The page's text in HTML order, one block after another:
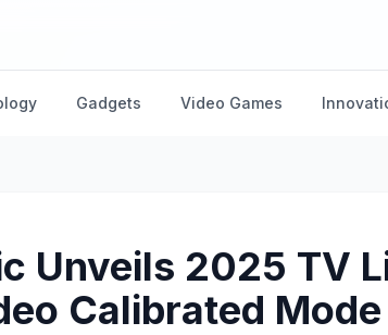
Gadgets Video Games
Unveils 2025 TV
Calibrated Mode